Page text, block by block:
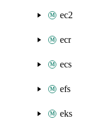
ec2
ecr
ecs
efs
eks